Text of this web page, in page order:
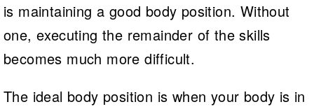
is maintaining a good body position. Without
one, executing the remainder of the skills
becomes much more difficult.
The ideal body position is when your body is in